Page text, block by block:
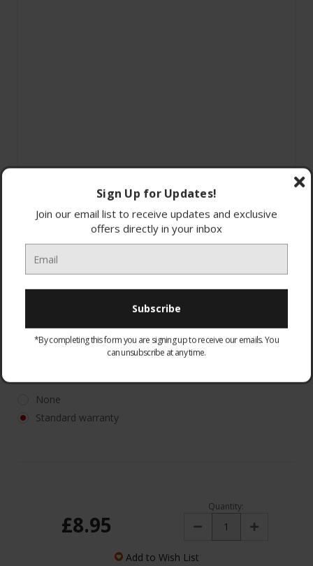
44186
None
Standard warranty
£8.95
Quantity:
Decrease Increase
Add to Wish List
Sign Up for Updates!
Join our email list to receive updates and exclusive
offers directly in your inbox
*By completing this form you are signing up to receive our emails. You
can unsubscribe at any time.